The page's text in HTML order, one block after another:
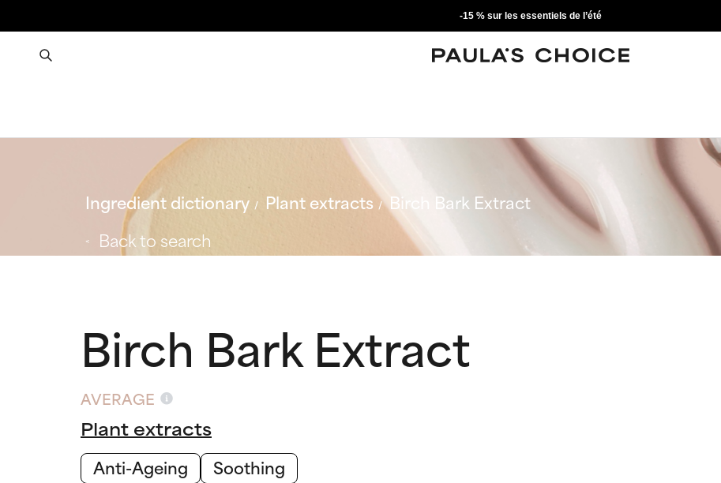
-15 % sur les essentiels de l’été
Ingredient dictionary Plant extracts
Birch Bark Extract
Back to search
Birch Bark Extract
AVERAGE
Plant extracts
Anti-Ageing
Soothing